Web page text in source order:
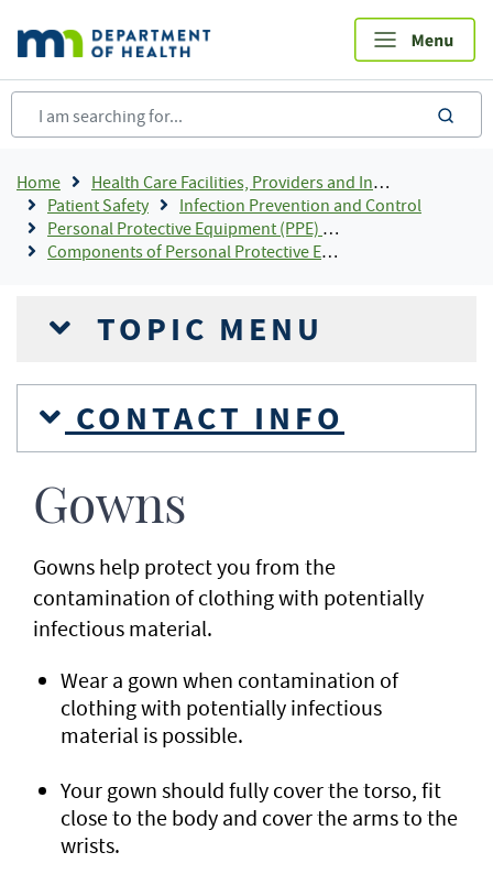
main
content
Breadcrumb
Home
Health Care Facilities, Providers and Insurance
Patient Safety
Infection Prevention and Control
Personal Protective Equipment (PPE) For Infection Control
Components of Personal Protective Equipment (PPE)
TOPIC MENU
CONTACT INFO
Gowns
Gowns help protect you from the
contamination of clothing with potentially
infectious material.
Wear a gown when contamination of
clothing with potentially infectious
material is possible.
Your gown should fully cover the torso, fit
close to the body and cover the arms to the
wrists.